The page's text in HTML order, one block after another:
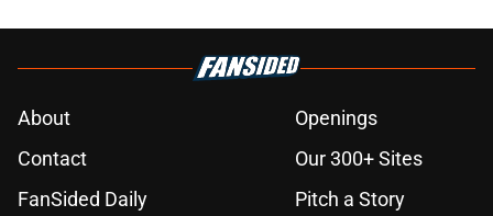
About
Openings
Contact
Our 300+ Sites
FanSided Daily
Pitch a Story